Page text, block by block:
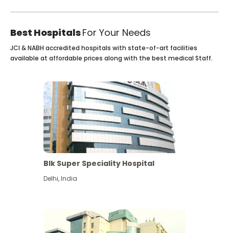
Best HospitalsFor Your Needs
JCI & NABH accredited hospitals with state-of-art facilities
available at affordable prices along with the best medical Staff.
Blk Super Speciality Hospital
Delhi,India